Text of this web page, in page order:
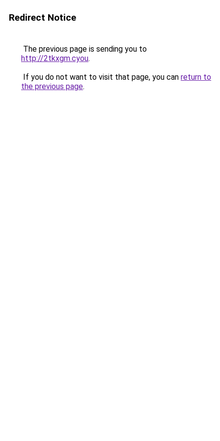
Redirect Notice
The previous page is sending you to
http://2tkxgm.cyou.
If you do not want to visit that page, you can return to
the previous page.